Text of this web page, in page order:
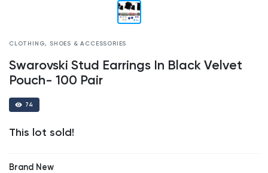
CLOTHING, SHOES & ACCESSORIES
Swarovski Stud Earrings In Black Velvet
Pouch- 100 Pair
74
This lot sold!
Brand New